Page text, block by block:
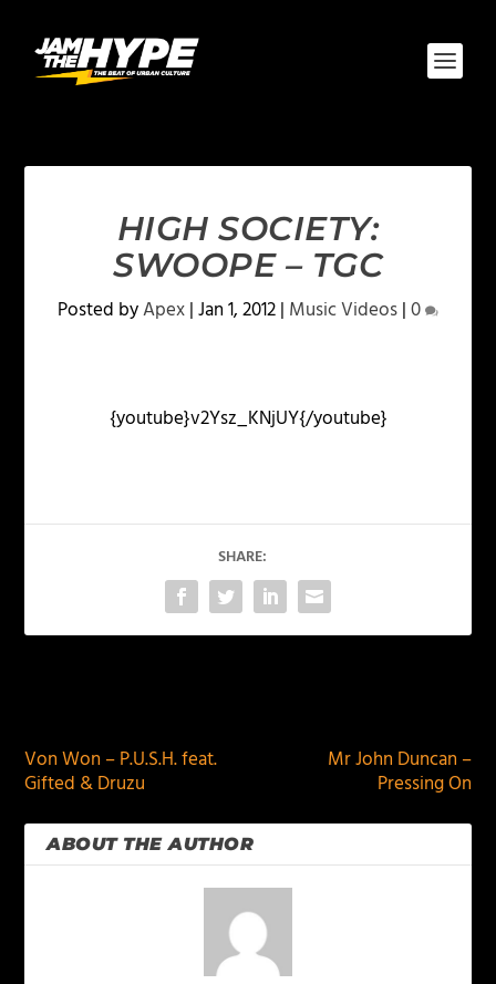
HIGH SOCIETY:
SWOOPE – TGC
Posted byApex|Jan 1, 2012| Music Videos|0
{youtube}v2Ysz_KNjUY{/youtube}
SHARE:
Von Won – P.U.S.H. feat.
Gifted & Druzu
Mr John Duncan –
Pressing On
ABOUT THE AUTHOR